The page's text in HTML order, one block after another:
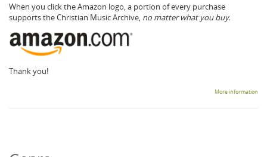
When you click the Amazon logo, a portion of every purchase
supports the Christian Music Archive, no matter what you buy.
Thank you!
More information